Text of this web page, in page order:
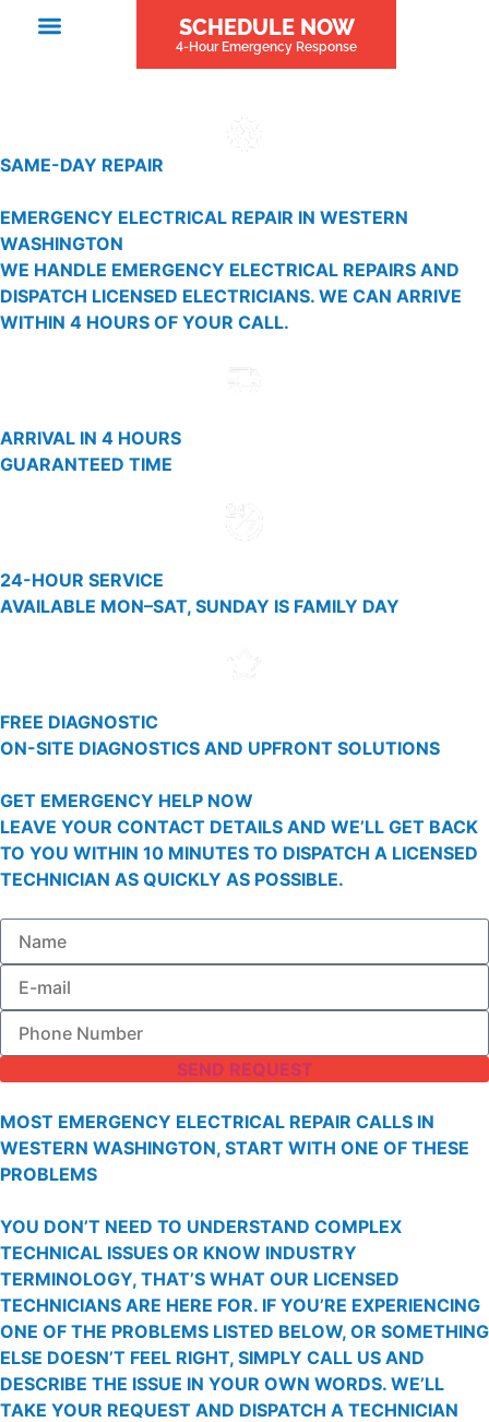
SCHEDULE NOW
4-Hour Emergency Response
SAME-DAY REPAIR
EMERGENCY ELECTRICAL REPAIR IN WESTERN
WASHINGTON
WE HANDLE EMERGENCY ELECTRICAL REPAIRS AND
DISPATCH LICENSED ELECTRICIANS. WE CAN ARRIVE
WITHIN 4 HOURS OF YOUR CALL.
ARRIVAL IN 4 HOURS
GUARANTEED TIME
24-HOUR SERVICE
AVAILABLE MON–SAT, SUNDAY IS FAMILY DAY
FREE DIAGNOSTIC
ON-SITE DIAGNOSTICS AND UPFRONT SOLUTIONS
GET EMERGENCY HELP NOW
LEAVE YOUR CONTACT DETAILS AND WE’LL GET BACK
TO YOU WITHIN 10 MINUTES TO DISPATCH A LICENSED
TECHNICIAN AS QUICKLY AS POSSIBLE.
SEND REQUEST
MOST EMERGENCY ELECTRICAL REPAIR CALLS IN
WESTERN WASHINGTON, START WITH ONE OF THESE
PROBLEMS
YOU DON’T NEED TO UNDERSTAND COMPLEX
TECHNICAL ISSUES OR KNOW INDUSTRY
TERMINOLOGY, THAT’S WHAT OUR LICENSED
TECHNICIANS ARE HERE FOR. IF YOU’RE EXPERIENCING
ONE OF THE PROBLEMS LISTED BELOW, OR SOMETHING
ELSE DOESN’T FEEL RIGHT, SIMPLY CALL US AND
DESCRIBE THE ISSUE IN YOUR OWN WORDS. WE’LL
TAKE YOUR REQUEST AND DISPATCH A TECHNICIAN